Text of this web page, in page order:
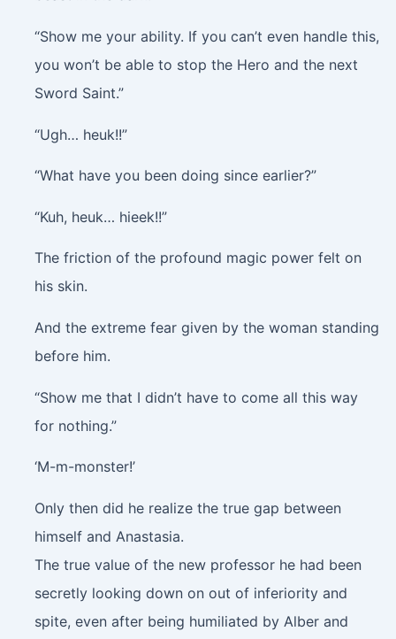
“Show me your ability. If you can’t even handle this,
you won’t be able to stop the Hero and the next
Sword Saint.”
“Ugh… heuk!!”
“What have you been doing since earlier?”
“Kuh, heuk… hieek!!”
The friction of the profound magic power felt on
his skin.
And the extreme fear given by the woman standing
before him.
“Show me that I didn’t have to come all this way
for nothing.”
‘M-m-monster!’
Only then did he realize the true gap between
himself and Anastasia.
The true value of the new professor he had been
secretly looking down on out of inferiority and
spite, even after being humiliated by Alber and